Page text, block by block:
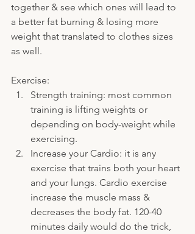
together & see which ones will lead to
a better fat burning & losing more
weight that translated to clothes sizes
as well.
Exercise:
Strength training: most common
training is lifting weights or
depending on body-weight while
exercising.
Increase your Cardio: it is any
exercise that trains both your heart
and your lungs. Cardio exercise
increase the muscle mass &
decreases the body fat. 120-40
minutes daily would do the trick,